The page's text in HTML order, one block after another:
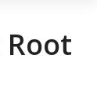
Root